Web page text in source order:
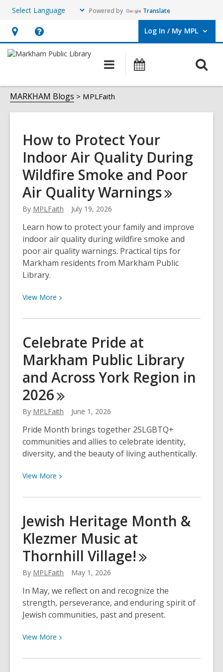
Powered by Translate
Hours
&
opens
an
overlay
Help,
opens
overlay
Log In / My MPL
User Log In / My MPL.
Main
navigation
MARKHAM Blogs MPLFaith
MPLFaith
How to Protect Your
Indoor Air Quality During
Wildfire Smoke and Poor
Air QualityWarnings
By MPLFaith July 19, 2026
Learn how to protect your family and improve
indoor air quality during wildfire smoke and
poor air quality warnings. Practical tips for
Markham residents from Markham Public
Library.
View More View
about
to
Protect
Your
Indoor
Air
Quality
During
Wildfire
Smoke
and
Air
Warnings
Celebrate Pride at
Markham Public Library
and Across York Region in
2026
By MPLFaith June 1, 2026
Pride Month brings together 2SLGBTQ+
communities and allies to celebrate identity,
diversity, and the beauty of living authentically.
View More View
about
Pride
at
Markham
Public
Library
Across
York
Region
Jewish Heritage Month &
Klezmer Music at
Thornhill Village!
By MPLFaith May 1, 2026
In May, we reflect on and recognize the
strength, perseverance, and enduring spirit of
Jewish communities, past and present.
View More View
about